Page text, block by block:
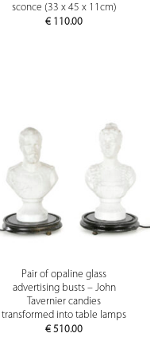
sconce (33 x 45 x 11cm)
€ 110.00
Pair of opaline glass
advertising busts – John
Tavernier candies
transformed into table lamps
€ 510.00